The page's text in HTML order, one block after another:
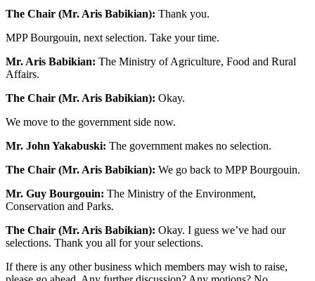
The Chair (Mr. Aris Babikian): Thank you.
MPP Bourgouin, next selection. Take your time.
Mr. Aris Babikian: The Ministry of Agriculture, Food and Rural
Affairs.
The Chair (Mr. Aris Babikian): Okay.
We move to the government side now.
Mr. John Yakabuski: The government makes no selection.
The Chair (Mr. Aris Babikian): We go back to MPP Bourgouin.
Mr. Guy Bourgouin: The Ministry of the Environment,
Conservation and Parks.
The Chair (Mr. Aris Babikian): Okay. I guess we’ve had our
selections. Thank you all for your selections.
If there is any other business which members may wish to raise,